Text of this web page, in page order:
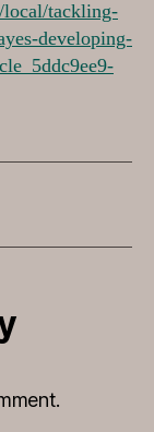
local/tackling-
developing-